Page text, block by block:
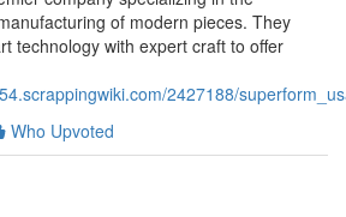
of modern pieces. They
technology with expert craft to offer
2427188/
Who Upvoted